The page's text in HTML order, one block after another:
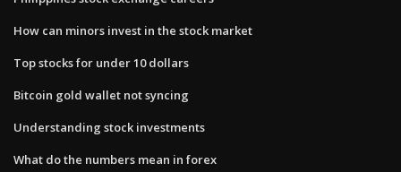
How can minors invest in the stock market
Top stocks for under 10 dollars
Bitcoin gold wallet not syncing
Understanding stock investments
What do the numbers mean in forex